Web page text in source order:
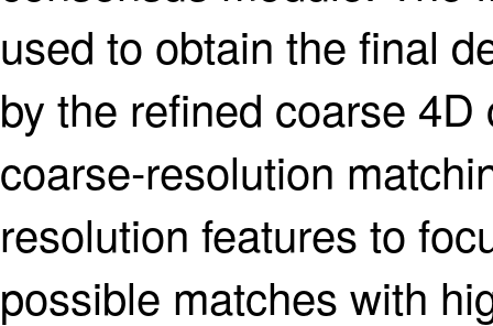
used to obtain the final
by the refined coarse
coarse-resolution
resolution features to
possible matches with